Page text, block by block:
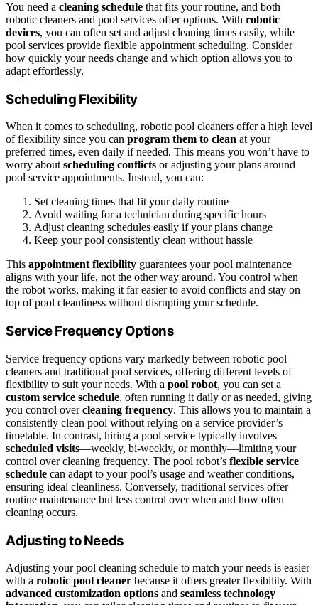
You need a cleaning schedule that fits your routine, and both
robotic cleaners and pool services offer options. With robotic
devices, you can often set and adjust cleaning times easily, while
pool services provide flexible appointment scheduling. Consider
how quickly your needs change and which option allows you to
adapt effortlessly.
Scheduling Flexibility
When it comes to scheduling, robotic pool cleaners offer a high level
of flexibility since you can program them to clean at your
preferred times, even daily if needed. This means you won’t have to
worry aboutscheduling conflicts or adjusting your plans around
pool service appointments. Instead, you can:
Set cleaning times that fit your daily routine
Avoid waiting for a technician during specific hours
Adjust cleaning schedules easily if your plans change
Keep your pool consistently clean without hassle
This appointment flexibility guarantees your pool maintenance
aligns with your life, not the other way around. You control when
the robot works, making it far easier to avoid conflicts and stay on
top of pool cleanliness without disrupting your schedule.
Service Frequency Options
Service frequency options vary markedly between robotic pool
cleaners and traditional pool services, offering different levels of
flexibility to suit your needs. With a pool robot, you can set a
custom service schedule, often running it daily or as needed, giving
you control overcleaning frequency. This allows you to maintain a
consistently clean pool without relying on a service provider’s
timetable. In contrast, hiring a pool service typically involves
scheduled visits—weekly, bi-weekly, or monthly—limiting your
control over cleaning frequency. The pool robot’s flexible service
schedule can adapt to your pool’s usage and weather conditions,
ensuring ideal cleanliness. Conversely, traditional services offer
routine maintenance but less control over when and how often
cleaning occurs.
Adjusting to Needs
Adjusting your pool cleaning schedule to match your needs is easier
with a robotic pool cleaner because it offers greater flexibility. With
advanced customization options and seamless technology